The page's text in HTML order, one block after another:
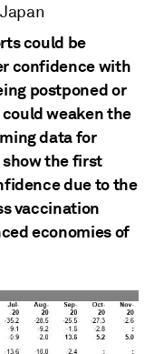
could be
confidence with
postponed or
weaken the
data for
show the first
due to the
vaccination
economies of